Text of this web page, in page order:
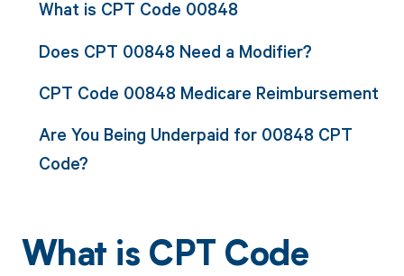
What is CPT Code 00848
Does CPT 00848 Need a Modifier?
CPT Code 00848 Medicare Reimbursement
Are You Being Underpaid for 00848 CPT
Code?
What is CPT Code